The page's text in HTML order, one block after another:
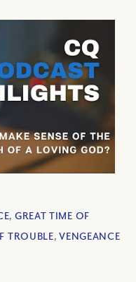
, GREAT TIME OF
TROUBLE,VENGEANCE